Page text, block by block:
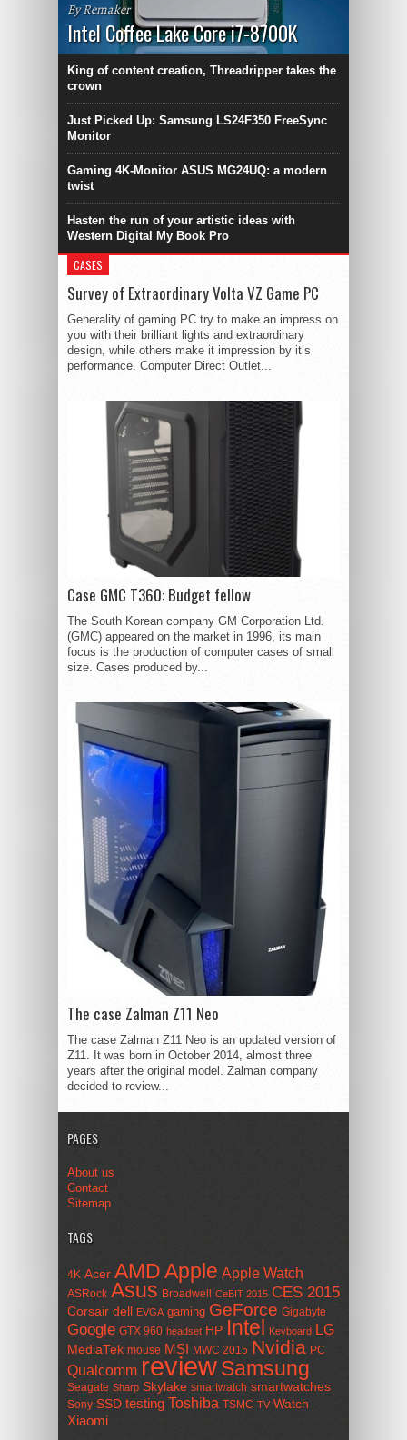
By Remaker
Intel Coffee Lake Core i7-8700K
King of content creation, Threadripper takes the
crown
Just Picked Up: Samsung LS24F350 FreeSync
Monitor
Gaming 4K-Monitor ASUS MG24UQ: a modern
twist
Hasten the run of your artistic ideas with
Western Digital My Book Pro
CASES
Survey of Extraordinary Volta VZ Game PC
Generality of gaming PC try to make an impress on
you with their brilliant lights and extraordinary
design, while others make it impression by it’s
performance. Computer Direct Outlet...
Case GMC T360: Budget fellow
The South Korean company GM Corporation Ltd.
(GMC) appeared on the market in 1996, its main
focus is the production of computer cases of small
size. Cases produced by...
The case Zalman Z11 Neo
The case Zalman Z11 Neo is an updated version of
Z11. It was born in October 2014, almost three
years after the original model. Zalman company
decided to review...
PAGES
About us
Contact
Sitemap
TAGS
4K Acer AMDApple Apple Watch
ASRock Asus Broadwell CeBIT 2015 CES 2015
Corsair dell EVGA gaming GeForce Gigabyte
Google GTX 960 headset HP Intel Keyboard LG
MediaTek mouse MSI MWC 2015 Nvidia PC
Qualcomm reviewSamsung
Seagate Sharp Skylake smartwatch smartwatches
Sony SSD testing Toshiba TSMC TV Watch
Xiaomi